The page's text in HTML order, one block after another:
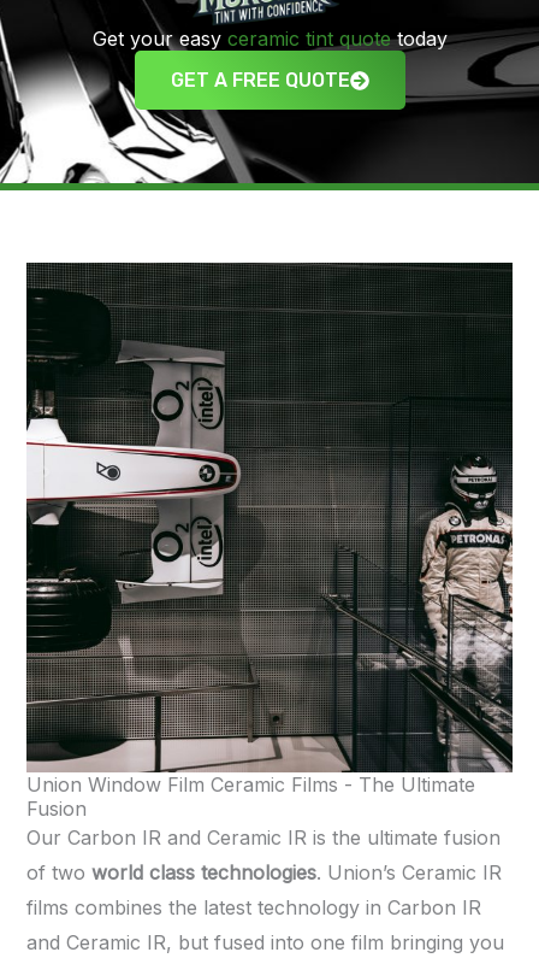
Get your easy ceramic tint quotetoday
GET A FREE QUOTE
Union Window Film Ceramic Films - The Ultimate
Fusion
Our Carbon IR and Ceramic IR is the ultimate fusion
of twoworld class technologies. Union’s Ceramic IR
films combines the latest technology in Carbon IR
and Ceramic IR, but fused into one film bringing you